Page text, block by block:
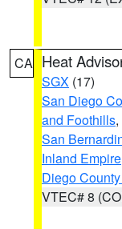
CA Heat
SGX (17)
San Diego
and Foothills,
San
Inland Empire
Diego
VTEC# 8